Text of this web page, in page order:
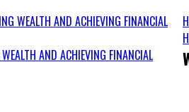
WEALTH AND ACHIEVING FINANCIAL
AND ACHIEVING FINANCIAL